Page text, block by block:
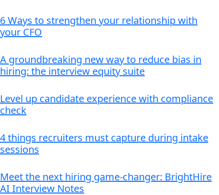
6 Ways to strengthen your relationship with
your CFO
A groundbreaking new way to reduce bias in
hiring: the interview equity suite
Level up candidate experience with compliance
check
4 things recruiters must capture during intake
sessions
Meet the next hiring game-changer: BrightHire
AI Interview Notes